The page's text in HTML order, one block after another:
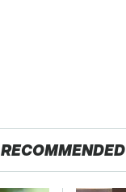
RECOMMENDED